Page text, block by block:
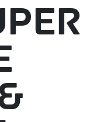
English